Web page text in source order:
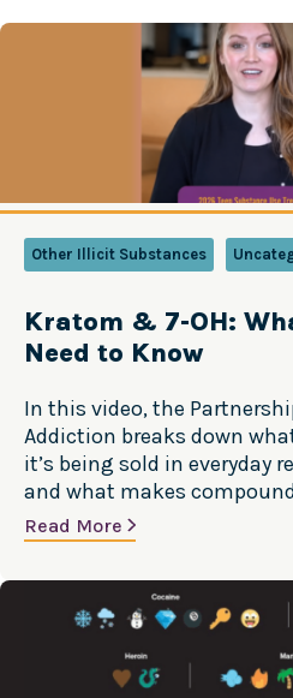
Other Illicit Substances
Kratom & 7-OH:
Need to Know
In this video, the
Addiction breaks down
it’s being sold in everyday
and what makes
mitragynine (7-OH)
Partnership to End Addiction
Read More